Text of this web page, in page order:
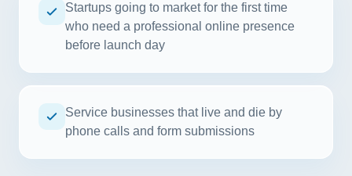
Startups going to market for the first time
who need a professional online presence
before launch day
Service businesses that live and die by
phone calls and form submissions